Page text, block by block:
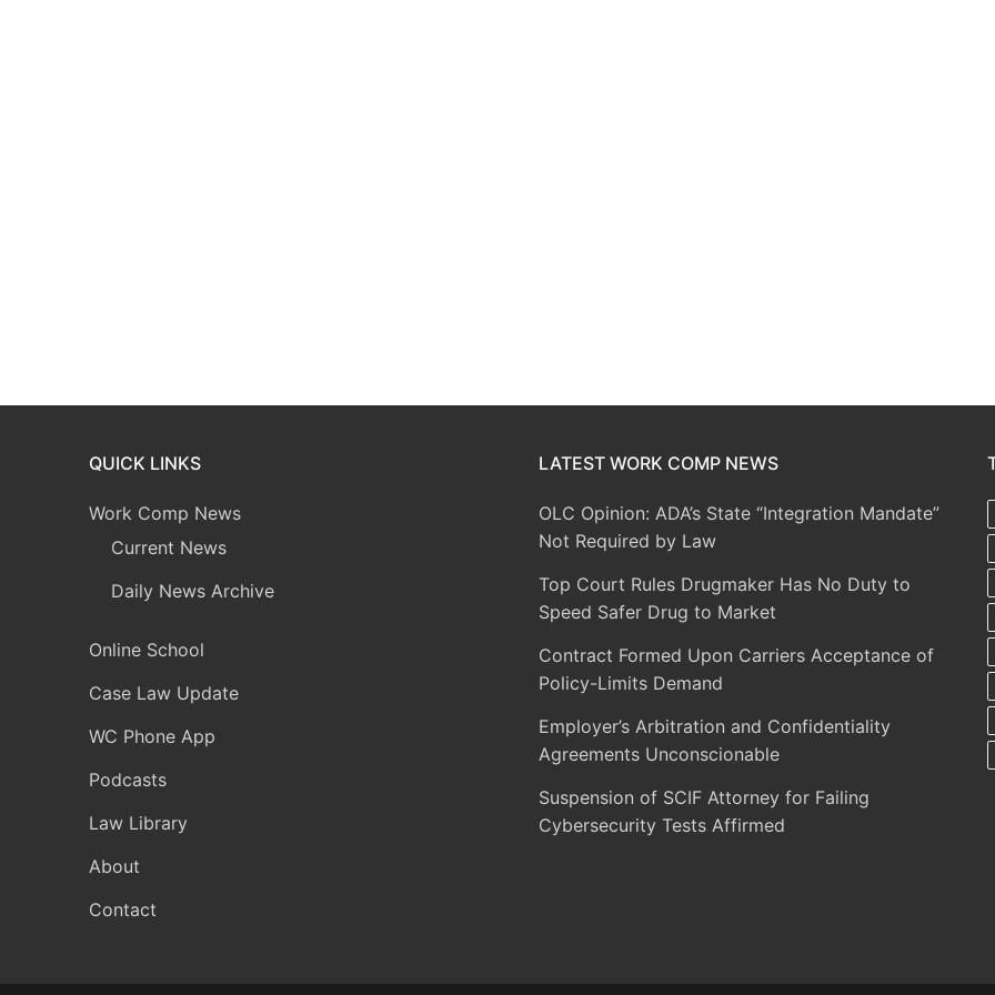
QUICK LINKS
Work Comp News
Current News
Daily News Archive
Online School
Case Law Update
WC Phone App
Podcasts
Law Library
About
Contact
LATEST WORK COMP NEWS
OLC Opinion: ADA’s State “Integration Mandate”
Not Required by Law
Top Court Rules Drugmaker Has No Duty to
Speed Safer Drug to Market
Contract Formed Upon Carriers Acceptance of
Policy-Limits Demand
Employer’s Arbitration and Confidentiality
Agreements Unconscionable
Suspension of SCIF Attorney for Failing
Cybersecurity Tests Affirmed